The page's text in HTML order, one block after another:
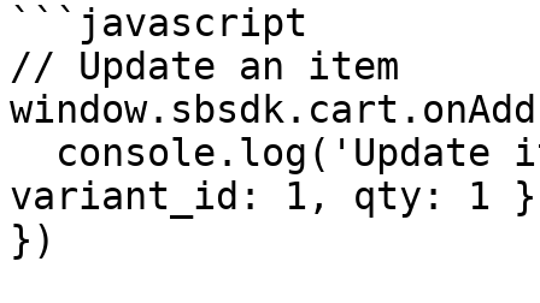
```javascript
// Update an item
variant_id: 1, qty: 1 }
})